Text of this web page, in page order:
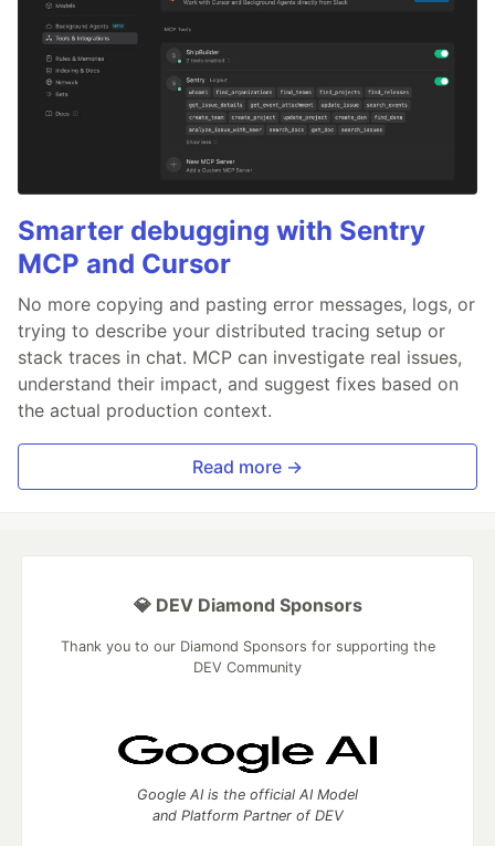
Smarter debugging with Sentry
MCP and Cursor
No more copying and pasting error messages, logs, or
trying to describe your distributed tracing setup or
stack traces in chat. MCP can investigate real issues,
understand their impact, and suggest fixes based on
the actual production context.
Read more →
💎 DEV Diamond Sponsors
Thank you to our Diamond Sponsors for supporting the
DEV Community
Google AI is the official AI Model
and Platform Partner of DEV